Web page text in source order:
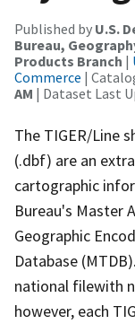
Published by U.S.
Bureau,
Products Branch |
Commerce |
AM | Dataset Last
The TIGER/Line
(.dbf) are an
cartographic
Bureau's Master
Geographic
Database
national filewith
however, each